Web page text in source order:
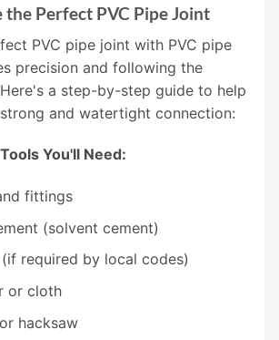
the Perfect PVC Pipe Joint
PVC pipe joint with PVC pipe
precision and following the
a step-by-step guide to help
and watertight connection:
You'll Need:
fittings
(solvent cement)
required by local codes)
or cloth
hacksaw